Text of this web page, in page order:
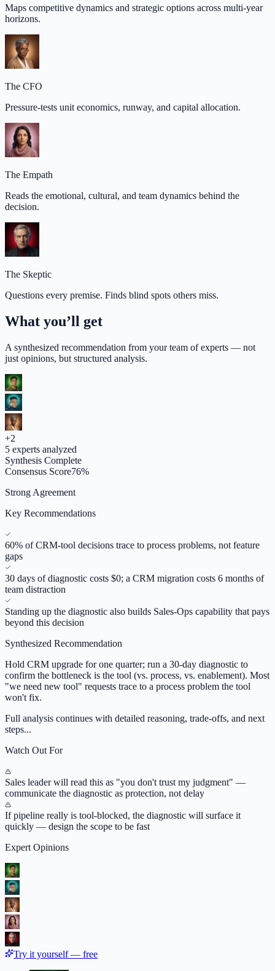
Maps competitive dynamics and strategic options across multi-year
horizons.
The CFO
Pressure-tests unit economics, runway, and capital allocation.
The Empath
Reads the emotional, cultural, and team dynamics behind the
decision.
The Skeptic
Questions every premise. Finds blind spots others miss.
What you’ll get
A synthesized recommendation from your team of experts — not
just opinions, but structured analysis.
+2
5 experts analyzed
Synthesis Complete
Consensus Score76%
Strong Agreement
Key Recommendations
60% of CRM-tool decisions trace to process problems, not feature
gaps
30 days of diagnostic costs $0; a CRM migration costs 6 months of
team distraction
Standing up the diagnostic also builds Sales-Ops capability that pays
beyond this decision
Synthesized Recommendation
Hold CRM upgrade for one quarter; run a 30-day diagnostic to
confirm the bottleneck is the tool (vs. process, vs. enablement). Most
"we need new tool" requests trace to a process problem the tool
won't fix.
Full analysis continues with detailed reasoning, trade-offs, and next
steps...
Watch Out For
Sales leader will read this as "you don't trust my judgment" —
communicate the diagnostic as protection, not delay
If pipeline really is tool-blocked, the diagnostic will surface it
quickly — design the scope to be fast
Expert Opinions
Try it yourself — free